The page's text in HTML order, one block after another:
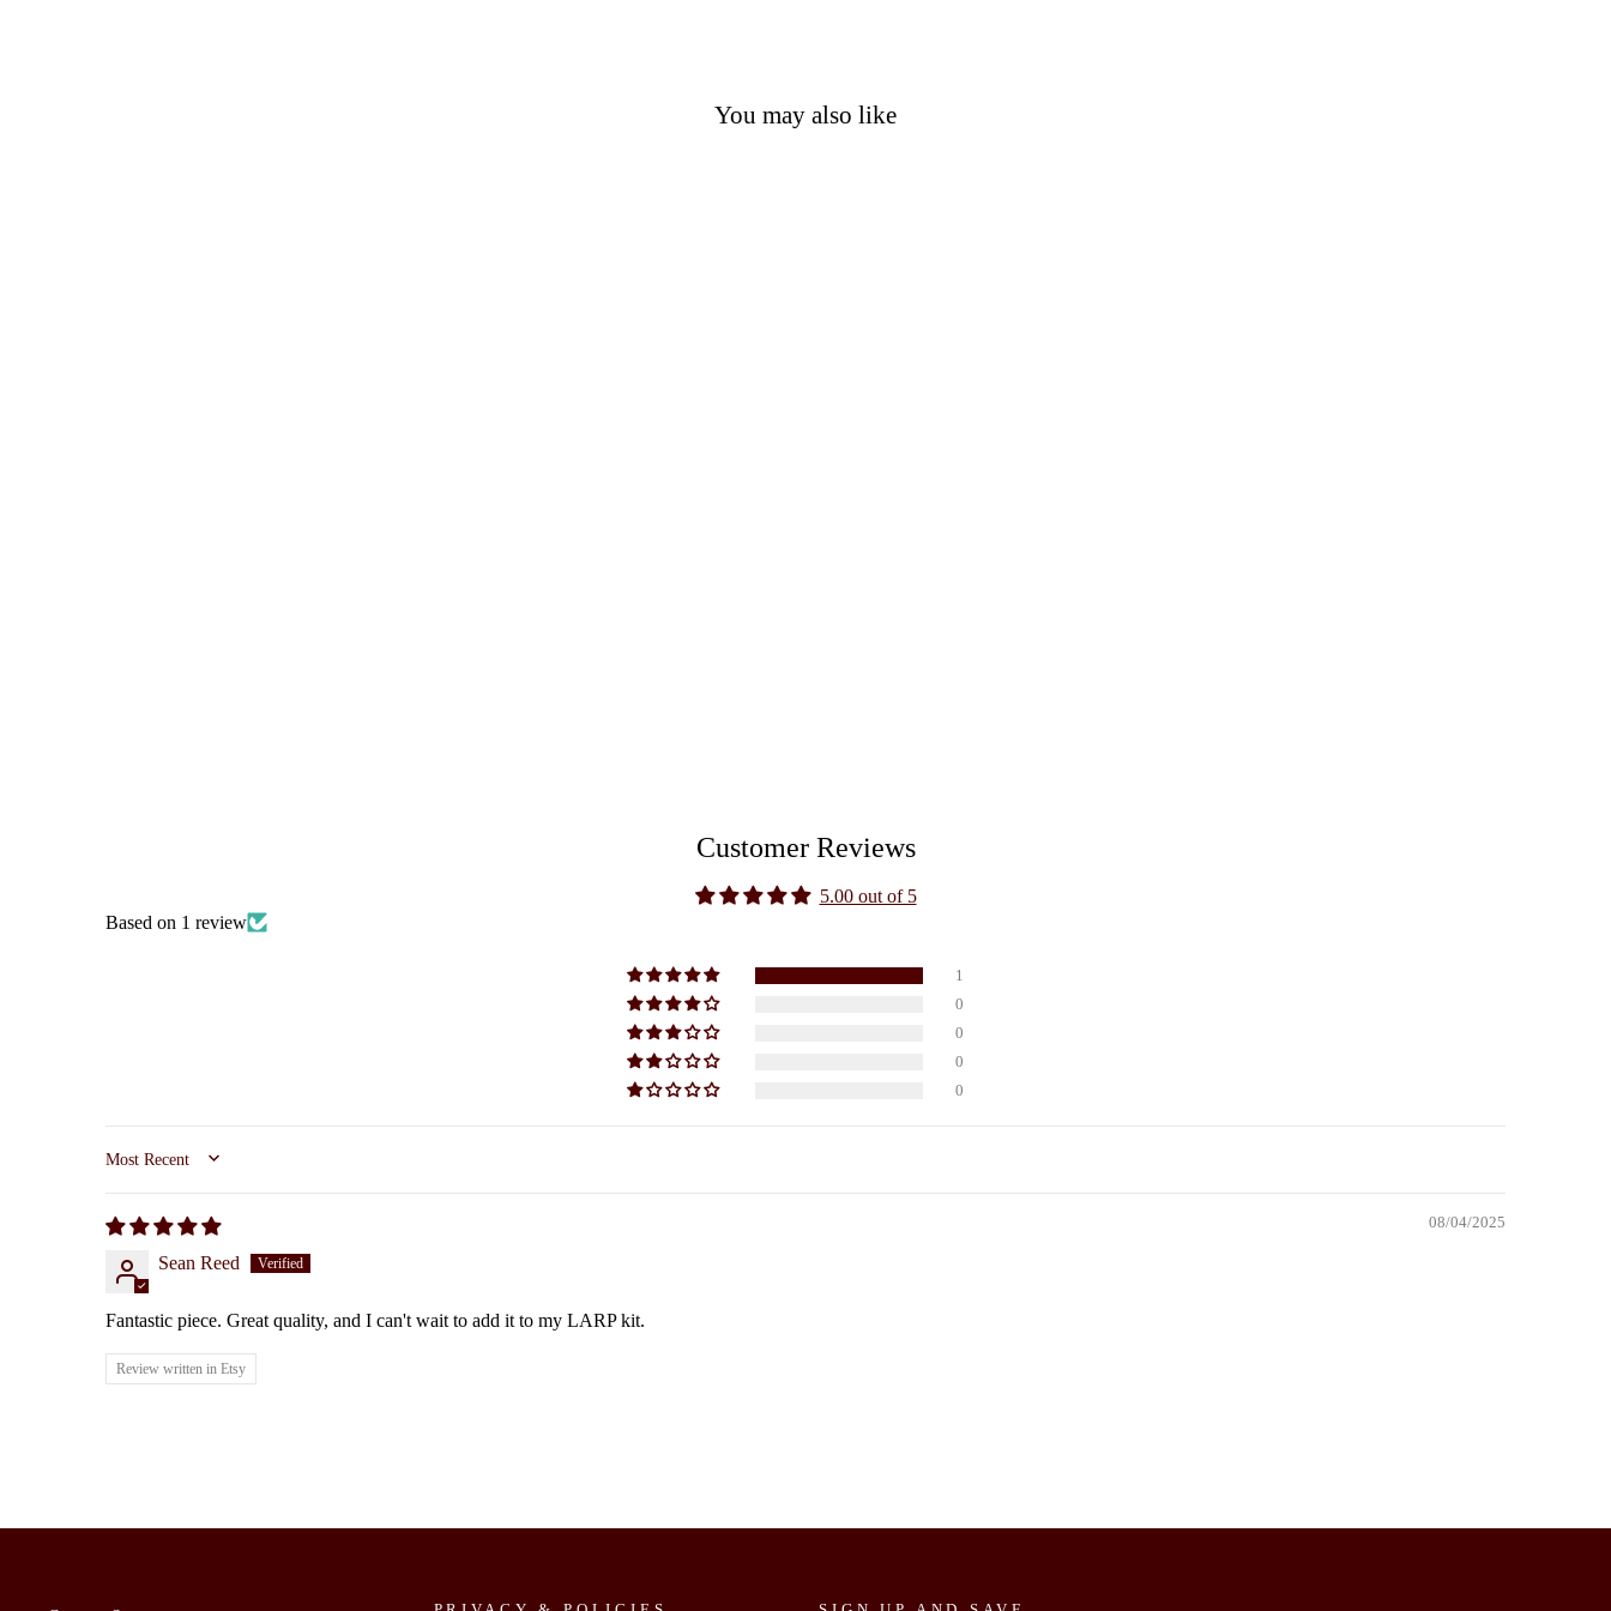
You may also like
Customer Reviews
5.00 out of 5
Based on 1 review
1
0
0
0
0
SORT BY
08/04/2025
Sean Reed
Fantastic piece. Great quality, and I can't wait to add it to my LARP kit.
Review written in Etsy